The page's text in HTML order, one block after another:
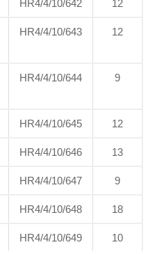
HR4/4/10/642 12
HR4/4/10/643 12
HR4/4/10/644 9
HR4/4/10/645 12
HR4/4/10/646 13
HR4/4/10/647 9
HR4/4/10/648 18
HR4/4/10/649 10